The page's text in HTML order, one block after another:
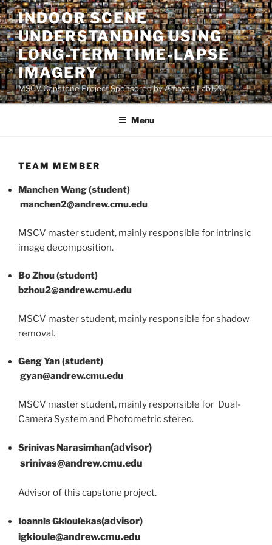
Skip
to
content
INDOOR SCENE
UNDERSTANDING USING
LONG-TERM TIME-LAPSE
IMAGERY
MSCV Capstone Project Sponsored by Amazon Lab126
Menu
TEAM MEMBER
Manchen Wang (student)
manchen2@andrew.cmu.edu
MSCV master student, mainly responsible for intrinsic
image decomposition.
Bo Zhou (student)
bzhou2@andrew.cmu.edu
MSCV master student, mainly responsible for shadow
removal.
Geng Yan (student)
gyan@andrew.cmu.edu
MSCV master student, mainly responsible for Dual-
Camera System and Photometric stereo.
Srinivas Narasimhan(advisor)
srinivas@andrew.cmu.edu
Advisor of this capstone project.
Ioannis Gkioulekas(advisor)
igkioule@andrew.cmu.edu